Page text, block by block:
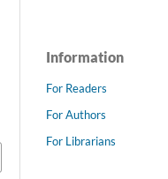
Information
For Readers
For Authors
For Librarians